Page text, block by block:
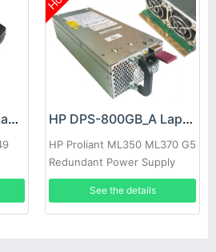
LG ADS-40FSG-19 Laptop adapter HP DPS-800GB_A Laptop adapter
HP Proliant ML350 ML370 G5
Redundant Power Supply
See the details